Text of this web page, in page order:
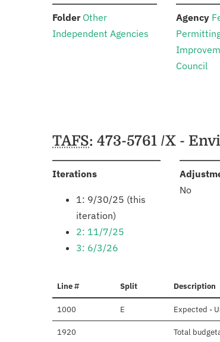
Folder: Other
Independent Agencies
Agency:
Council
Schedules
TAFS: 473-5761 /X -
Iterations:
1: 9/30/25 (this
iteration)
2: 11/7/25
3: 6/3/26
No
Line # Split Description
1000 E Expected -
1920 Total